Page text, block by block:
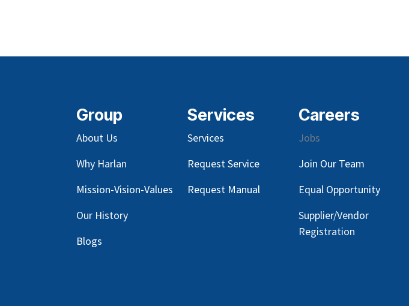
Group
About Us
Why Harlan
Mission-Vision-Values
Our History
Blogs
Services
Services
Request Service
Request Manual
Careers
Jobs
Join Our Team
Equal Opportunity
Supplier/Vendor
Registration